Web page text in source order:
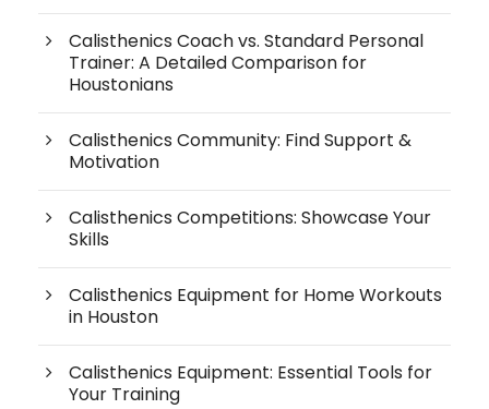
Calisthenics Coach vs. Standard Personal
Trainer: A Detailed Comparison for
Houstonians
Calisthenics Community: Find Support &
Motivation
Calisthenics Competitions: Showcase Your
Skills
Calisthenics Equipment for Home Workouts
in Houston
Calisthenics Equipment: Essential Tools for
Your Training